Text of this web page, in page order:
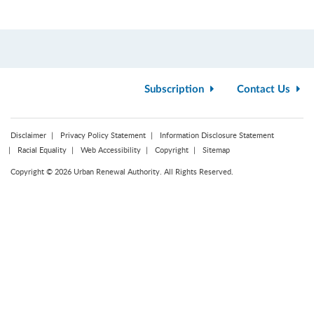
Subscription Contact Us
Disclaimer Privacy Policy Statement
Information Disclosure Statement
Racial Equality
Web Accessibility Copyright Sitemap
Copyright © 2026 Urban Renewal Authority. All Rights Reserved.